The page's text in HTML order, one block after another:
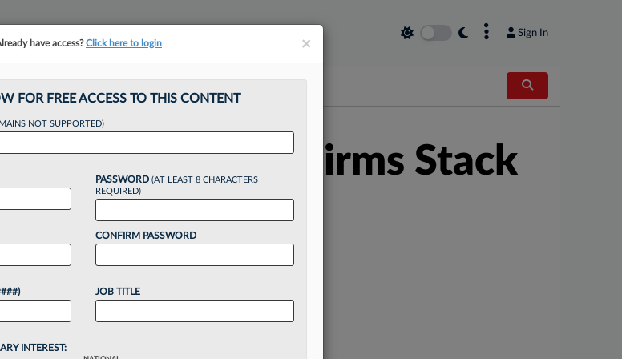
Sign In
How Firms Stack
reading?
×
have access?Click here to login
FOR FREE ACCESS TO THIS CONTENT
NOT SUPPORTED)
PASSWORD (AT LEAST 8 CHARACTERS
REQUIRED)
CONFIRM PASSWORD
JOB TITLE
INTEREST: